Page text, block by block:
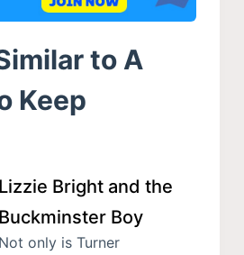
to A
Keep
Lizzie Bright and the
Buckminster Boy
Not only is Turner